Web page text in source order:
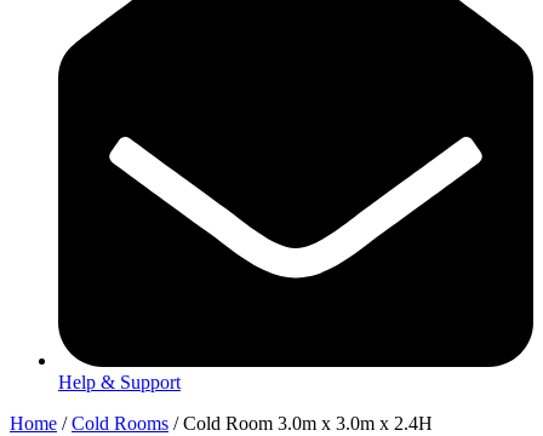
Help & Support
Home /Cold Rooms / Cold Room 3.0m x 3.0m x 2.4H